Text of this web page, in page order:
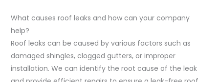
What causes roof leaks and how can your company
help?
Roof leaks can be caused by various factors such as
damaged shingles, clogged gutters, or improper
installation. We can identify the root cause of the leak